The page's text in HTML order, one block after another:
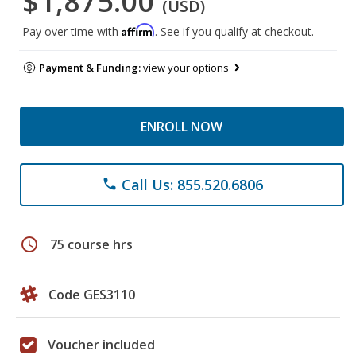
(USD)
Pay over time with Affirm. See if you qualify at checkout.
Payment & Funding:view your options
ENROLL NOW
phone Call Us: 855.520.6806
schedule 75 course hrs
Code GES3110
Voucher included